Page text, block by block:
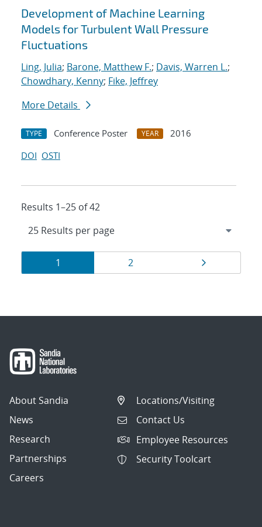
Development of Machine Learning
Models for Turbulent Wall Pressure
Fluctuations
Ling, Julia; Barone, Matthew F.; Davis, Warren L.;
Chowdhary, Kenny; Fike, Jeffrey
More Details
TYPE Conference Poster YEAR
2016
DOI OSTI
Results 1–25 of 42
Results
navigation
Page
1 Page
2
About Sandia
News
Research
Partnerships
Careers
Locations/Visiting
Contact Us
Employee Resources
Security Toolcart